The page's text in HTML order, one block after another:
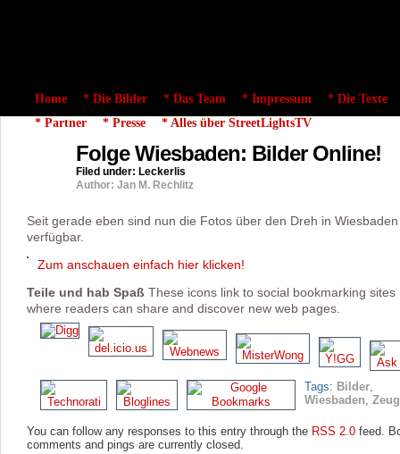
Home * Die Bilder * Das Team * Impressum
* Die Texte
* Partner
* Presse * Alles über StreetLightsTV
Folge Wiesbaden: Bilder Online!
Filed under: Leckerlis
Author: Jan M. Rechlitz
Seit gerade eben sind nun die Fotos über den Dreh in Wiesbaden
verfügbar.
Zum anschauen einfach hier klicken!
Teile und hab Spaß These icons link to social bookmarking sites
where readers can share and discover new web pages.
Tags: Bilder,
Wiesbaden,
You can follow any responses to this entry through the RSS 2.0 feed.
comments and pings are currently closed.